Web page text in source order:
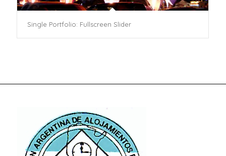
Single Portfolio: Fullscreen Slider